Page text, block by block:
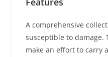
A comprehensive
susceptible to damage.
make an effort to carry